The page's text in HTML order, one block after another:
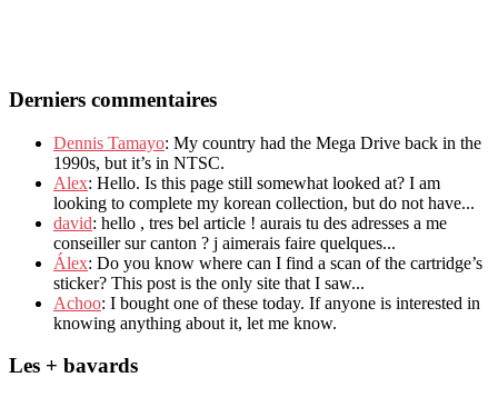
Derniers commentaires
Dennis Tamayo: My country had the Mega Drive back in the
1990s, but it’s in NTSC.
Alex: Hello. Is this page still somewhat looked at? I am
looking to complete my korean collection, but do not have...
david: hello , tres bel article ! aurais tu des adresses a me
conseiller sur canton ? j aimerais faire quelques...
Álex: Do you know where can I find a scan of the cartridge’s
sticker? This post is the only site that I saw...
Achoo: I bought one of these today. If anyone is interested in
knowing anything about it, let me know.
Les + bavards